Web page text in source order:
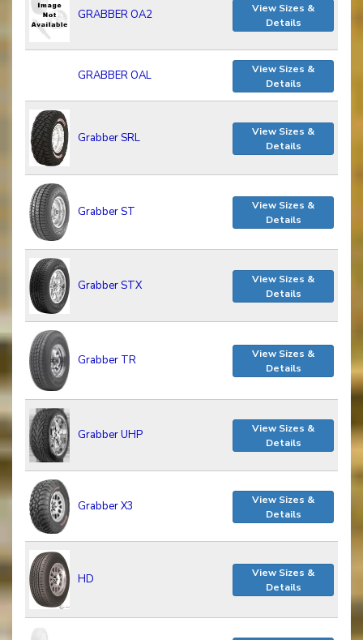
GRABBER OA2
View Sizes &
Details
GRABBER OAL
View Sizes &
Details
Grabber SRL
View Sizes &
Details
Grabber ST
View Sizes &
Details
Grabber STX
View Sizes &
Details
Grabber TR
View Sizes &
Details
Grabber UHP
View Sizes &
Details
Grabber X3
View Sizes &
Details
HD
View Sizes &
Details